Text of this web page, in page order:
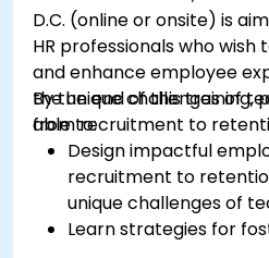
D.C. (online or onsite) is
HR professionals who
and enhance employee
the unique challenges of
from recruitment to
By the end of this training,
able to:
Design impactful
recruitment to
unique challenges of
Learn strategies for